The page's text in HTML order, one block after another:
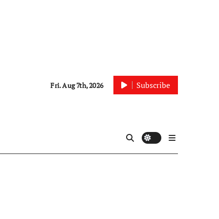
Fri. Aug 7th, 2026 Subscribe